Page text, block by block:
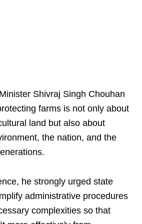
Shivraj Singh Chouhan
farms is not only about
land but also about
the nation, and the
he strongly urged state
administrative procedures
complexities so that